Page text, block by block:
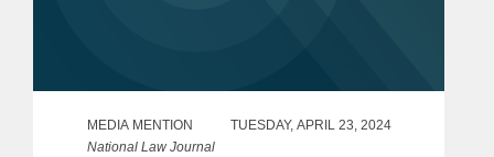
MEDIA MENTION
TUESDAY, APRIL 23, 2024
National Law Journal